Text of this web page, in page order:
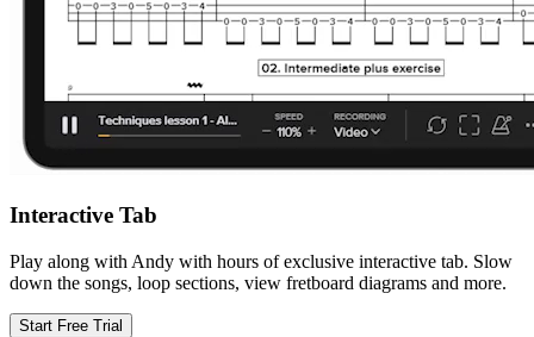
Interactive Tab
Play along with Andy with hours of exclusive interactive tab. Slow
down the songs, loop sections, view fretboard diagrams and more.
Start Free Trial